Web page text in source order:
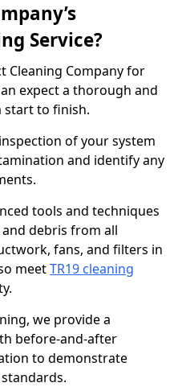
Service?
Cleaning Company for
expect a thorough and
start to finish.
of your system
and identify any
tools and techniques
debris from all
fans, and filters in
meetTR19 cleaning
we provide a
before-and-after
to demonstrate